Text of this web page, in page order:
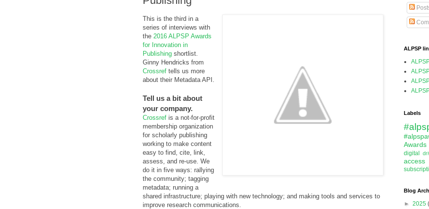
This is the third in a
series of interviews with
the 2016 ALPSP Awards
for Innovation in
Publishing shortlist.
Ginny Hendricks from
Crossref tells us more
about their Metadata API.
Tell us a bit about
your company.
Crossref is a not-for-profit
membership organization
for scholarly publishing
working to make content
easy to find, cite, link,
assess, and re-use. We
do it in five ways: rallying
the community; tagging
metadata; running a
shared infrastructure; playing with new technology; and making tools and services to
improve research communications.
ALPSP
Labels
Awards
digital
access
Blog
► 2025